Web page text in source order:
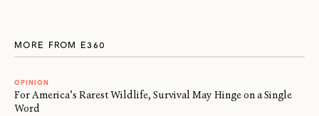
MORE FROM E360
OPINION
For America’s Rarest Wildlife, Survival May Hinge on a Single
Word